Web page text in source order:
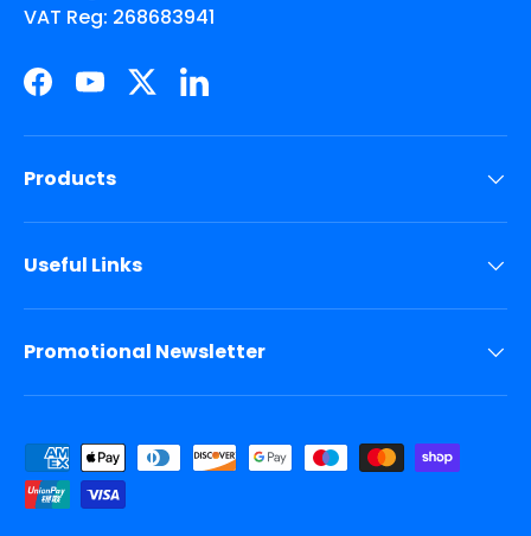
VAT Reg: 268683941
Facebook
YouTubeTwitterLinkedIn
Products
Useful Links
Promotional Newsletter
Payment methods accepted